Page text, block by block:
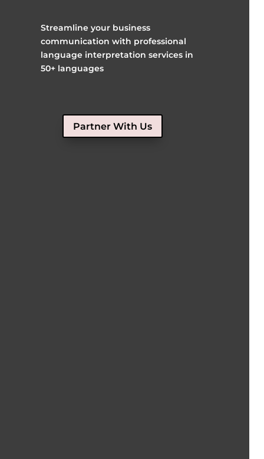
Streamline your business
communication with professional
language interpretation services in
50+ languages
Partner With Us